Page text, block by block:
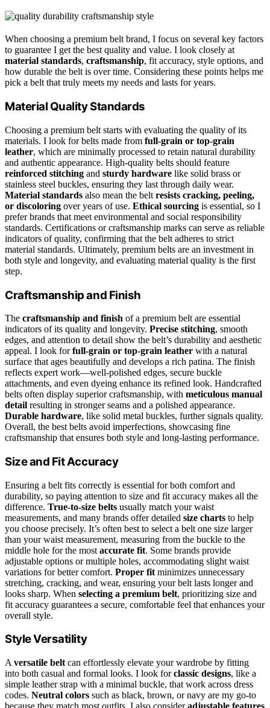
When choosing a premium belt brand, I focus on several key factors
to guarantee I get the best quality and value. I look closely at
material standards, craftsmanship, fit accuracy, style options, and
how durable the belt is over time. Considering these points helps me
pick a belt that truly meets my needs and lasts for years.
Material Quality Standards
Choosing a premium belt starts with evaluating the quality of its
materials. I look for belts made from full-grain or top-grain
leather, which are minimally processed to retain natural durability
and authentic appearance. High-quality belts should feature
reinforced stitching and sturdy hardware like solid brass or
stainless steel buckles, ensuring they last through daily wear.
Material standards also mean the belt resists cracking, peeling,
or discoloring over years of use. Ethical sourcing is essential, so I
prefer brands that meet environmental and social responsibility
standards. Certifications or craftsmanship marks can serve as reliable
indicators of quality, confirming that the belt adheres to strict
material standards. Ultimately, premium belts are an investment in
both style and longevity, and evaluating material quality is the first
step.
Craftsmanship and Finish
The craftsmanship and finish of a premium belt are essential
indicators of its quality and longevity. Precise stitching, smooth
edges, and attention to detail show the belt’s durability and aesthetic
appeal. I look forfull-grain or top-grain leather with a natural
surface that ages beautifully and develops a rich patina. The finish
reflects expert work—well-polished edges, secure buckle
attachments, and even dyeing enhance its refined look. Handcrafted
belts often display superior craftsmanship, with meticulous manual
detail resulting in stronger seams and a polished appearance.
Durable hardware, like solid metal buckles, further signals quality.
Overall, the best belts avoid imperfections, showcasing fine
craftsmanship that ensures both style and long-lasting performance.
Size and Fit Accuracy
Ensuring a belt fits correctly is essential for both comfort and
durability, so paying attention to size and fit accuracy makes all the
difference. True-to-size belts usually match your waist
measurements, and many brands offer detailed size charts to help
you choose precisely. It’s often best to select a belt one size larger
than your waist measurement, measuring from the buckle to the
middle hole for the most accurate fit. Some brands provide
adjustable options or multiple holes, accommodating slight waist
variations for better comfort. Proper fit minimizes unnecessary
stretching, cracking, and wear, ensuring your belt lasts longer and
looks sharp. When selecting a premium belt, prioritizing size and
fit accuracy guarantees a secure, comfortable feel that enhances your
overall style.
Style Versatility
A versatile belt can effortlessly elevate your wardrobe by fitting
into both casual and formal looks. I look forclassic designs, like a
simple leather strap with a minimal buckle, that work across dress
codes. Neutral colors such as black, brown, or navy are my go-to